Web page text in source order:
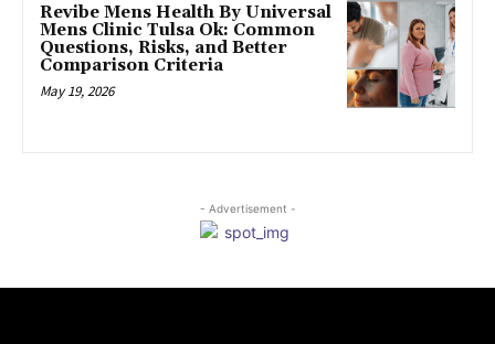
Revibe Mens Health By Universal
Mens Clinic Tulsa Ok: Common
Questions, Risks, and Better
Comparison Criteria
May 19, 2026
- Advertisement -